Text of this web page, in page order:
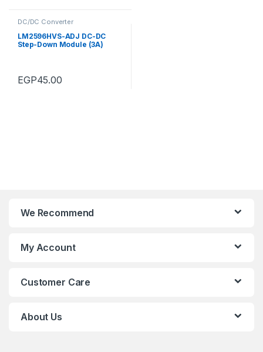
DC/DC Converter
LM2596HVS-ADJ DC-DC
Step-Down Module (3A)
EGP45.00
We Recommend
My Account
Customer Care
About Us